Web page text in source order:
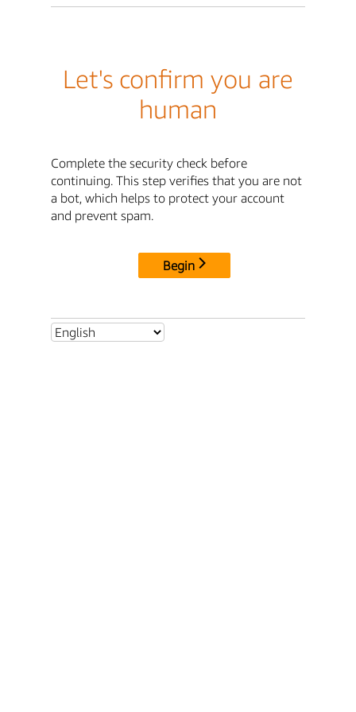
Let's confirm you are
human
Complete the security check before
continuing. This step verifies that you are not
a bot, which helps to protect your account
and prevent spam.
Begin